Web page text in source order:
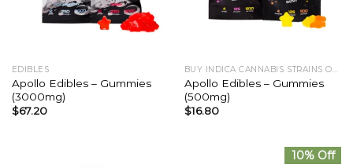
EDIBLES
Apollo Edibles – Gummies
(3000mg)
$67.20
BUY INDICA CANNABIS STRAINS ONLINE
Apollo Edibles – Gummies
(500mg)
$16.80
10% Off